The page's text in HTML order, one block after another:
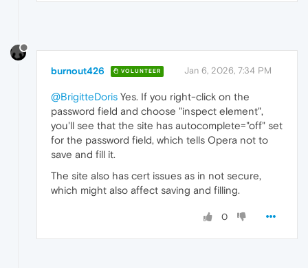
burnout426 VOLUNTEER Jan 6, 2026, 7:34 PM
@BrigitteDoris Yes. If you right-click on the
password field and choose "inspect element",
you'll see that the site has autocomplete="off" set
for the password field, which tells Opera not to
save and fill it.
The site also has cert issues as in not secure,
which might also affect saving and filling.
0